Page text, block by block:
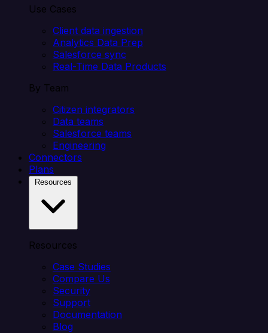
Use Cases
Client data ingestion
Analytics Data Prep
Salesforce sync
Real-Time Data Products
By Team
Citizen integrators
Data teams
Salesforce teams
Engineering
Connectors
Plans
Resources
Case Studies
Compare Us
Security
Support
Documentation
Blog